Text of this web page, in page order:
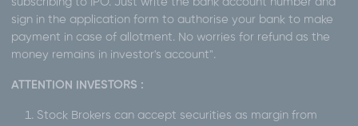
sign in the application form to authorise your bank to make
payment in case of allotment. No worries for refund as the
money remains in investor's account".
ATTENTION INVESTORS :
Stock Brokers can accept securities as margin from